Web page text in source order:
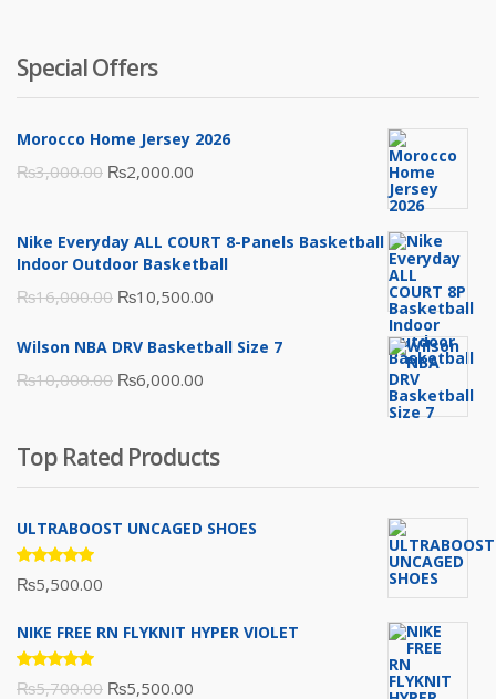
Special Offers
Morocco Home Jersey 2026
₨3,000.00 Original
was:
₨3,000.00.
₨2,000.00
is:
₨2,000.00.
Nike Everyday ALL COURT 8-Panels Basketball
Indoor Outdoor Basketball
₨16,000.00 Original
was:
₨16,000.00.
₨10,500.00
is:
Wilson NBA DRV Basketball Size 7
₨10,000.00 Original
₨10,000.00.
₨6,000.00
₨6,000.00.
Top Rated Products
ULTRABOOST UNCAGED SHOES
Rated
5.00out
₨5,500.00
NIKE FREE RN FLYKNIT HYPER VIOLET
Rated
₨5,700.00 Original
₨5,500.00